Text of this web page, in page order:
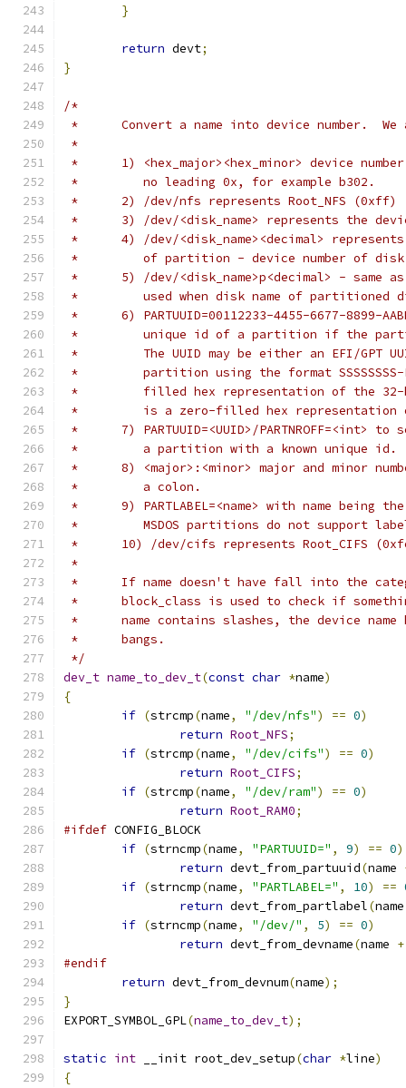
}
return devt;
}
/*
*	Convert a name into device number.
*
*	1) <hex_major><hex_minor> device
*         no leading 0x, for example b302.
*	2) /dev/nfs represents Root_NFS (0xff)
*	3) /dev/<disk_name> represents the
*	4) /dev/<disk_name><decimal>
*         of partition - device number of disk
*	5) /dev/<disk_name>p<decimal> -
*	   used when disk name of
*	6) PARTUUID=00112233-4455-6677-8899-
*	   unique id of a partition if the
*	   The UUID may be either an EFI/GPT
*	   partition using the format
*	   filled hex representation of the
*	   is a zero-filled hex
*	7) PARTUUID=<UUID>/
*	   a partition with a known unique id.
*	8) <major>:<minor> major and minor
*	   a colon.
*	9) PARTLABEL=<name> with name
*	   MSDOS partitions do not support
*	10) /dev/cifs represents Root_CIFS
*
*	If name doesn't have fall into the
*	block_class is used to check if
*	name contains slashes, the device
*	bangs.
*/
dev_t name_to_dev_t(const char *name)
{
if (strcmp(name, "/dev/nfs") == 0)
return Root_NFS;
if (strcmp(name, "/dev/cifs") == 0)
return Root_CIFS;
if (strcmp(name, "/dev/ram") == 0)
return Root_RAM0;
#ifdef CONFIG_BLOCK
if (strncmp(name, "PARTUUID=" , 9) == 0)
return devt_from_partuuid(name
if (strncmp(name, "PARTLABEL=" , 10) ==
return devt_from_partlabel(
if (strncmp(name, "/dev/" , 5) == 0)
return devt_from_devname(name +
#endif
return devt_from_devnum(name);
}
EXPORT_SYMBOL_GPL(name_to_dev_t);
static int __init root_dev_setup(char *line)
{